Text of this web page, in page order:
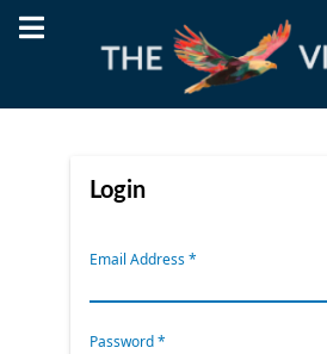
Login
Email Address*
Password*